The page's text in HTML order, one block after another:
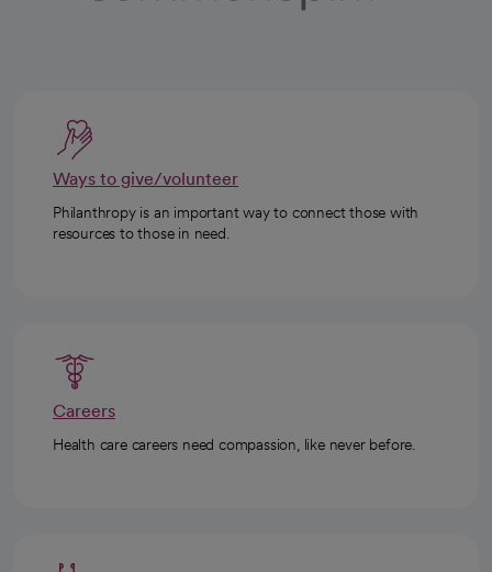
Ways to give/volunteer
Philanthropy is an important way to connect those with
resources to those in need.
Careers
Health care careers need compassion, like never before.